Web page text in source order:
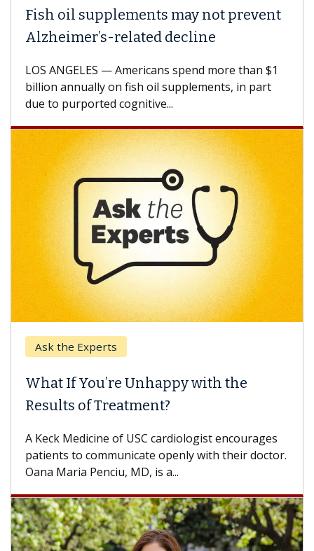
Fish oil supplements may not prevent
Alzheimer’s-related decline
LOS ANGELES — Americans spend more than $1
billion annually on fish oil supplements, in part
due to purported cognitive...
Ask the Experts
What If You’re Unhappy with the
Results of Treatment?
A Keck Medicine of USC cardiologist encourages
patients to communicate openly with their doctor.
Oana Maria Penciu, MD, is a...